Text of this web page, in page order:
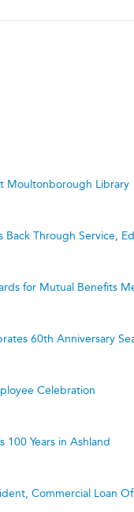
Moultonborough Library
Through Service,
for Mutual Benefits
60th Anniversary
Celebration
Years in Ashland
Commercial Loan